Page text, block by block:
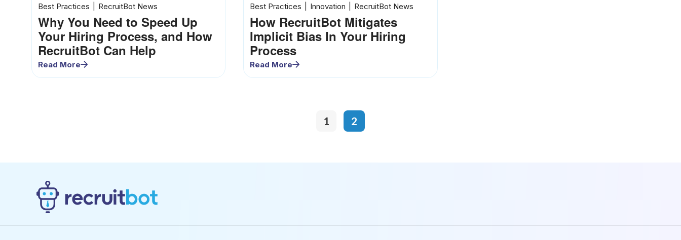
Best Practices RecruitBot News
Why You Need to Speed Up
Your Hiring Process, and How
RecruitBot Can Help
Read More
Best Practices Innovation RecruitBot News
How RecruitBot Mitigates
Implicit Bias In Your Hiring
Process
Read More
1 2